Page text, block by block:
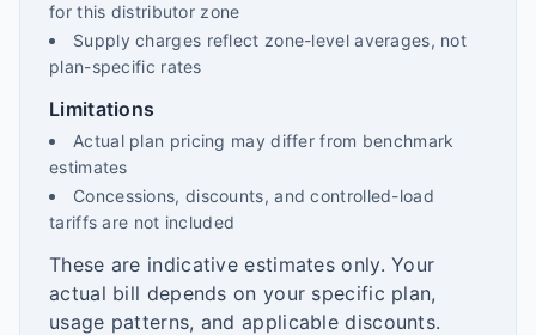
for this distributor zone
Supply charges reflect zone-level averages, not
plan-specific rates
Limitations
Actual plan pricing may differ from benchmark
estimates
Concessions, discounts, and controlled-load
tariffs are not included
These are indicative estimates only. Your
actual bill depends on your specific plan,
usage patterns, and applicable discounts.